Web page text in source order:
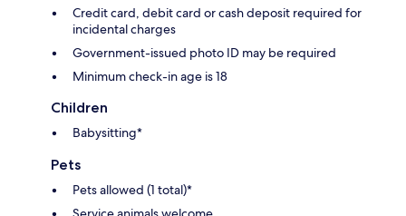
Credit card, debit card or cash deposit required for
incidental charges
Government-issued photo ID may be required
Minimum check-in age is 18
Children
Babysitting*
Pets
Pets allowed (1 total)*